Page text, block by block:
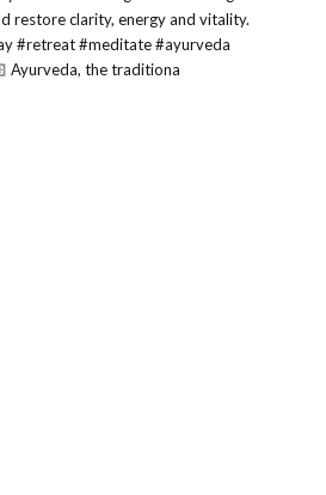
Ayurveda, the traditiona